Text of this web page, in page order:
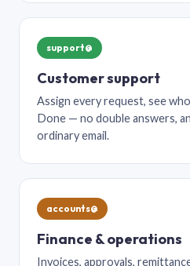
support@
Customer support
Assign every request, see
Done — no double answers,
ordinary email.
accounts@
Finance & operations
Invoices, approvals,